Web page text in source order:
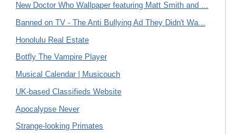
New Doctor Who Wallpaper featuring Matt Smith and ...
Banned on TV - The Anti Bullying Ad They Didn't Wa...
Honolulu Real Estate
Botfly The Vampire Player
Musical Calendar | Musicouch
UK-based Classifieds Website
Apocalypse Never
Strange-looking Primates